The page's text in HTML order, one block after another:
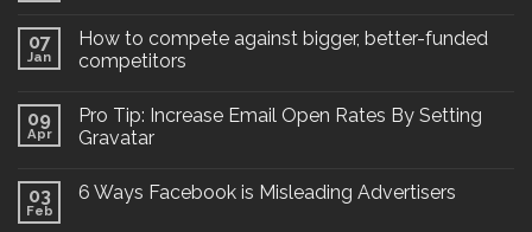
07
Jan
How to compete against bigger, better-funded
competitors
09
Apr
Pro Tip: Increase Email Open Rates By Setting
Gravatar
03
Feb
6 Ways Facebook is Misleading Advertisers